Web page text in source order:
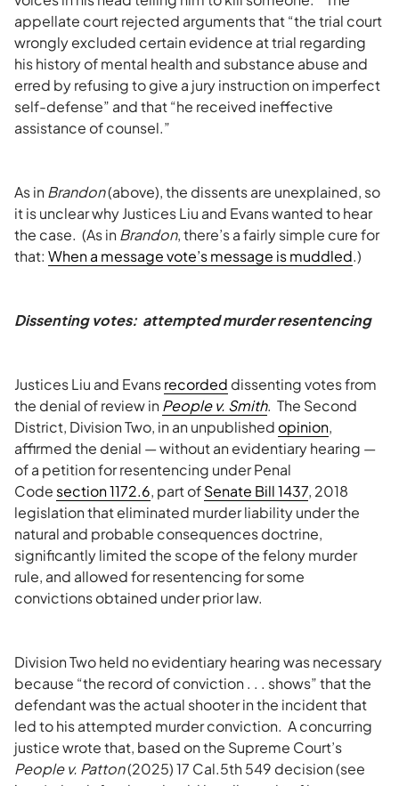
appellate court rejected arguments that “the trial court
wrongly excluded certain evidence at trial regarding
his history of mental health and substance abuse and
erred by refusing to give a jury instruction on imperfect
self-defense” and that “he received ineffective
assistance of counsel.”
As inBrandon(above), the dissents are unexplained, so
it is unclear why Justices Liu and Evans wanted to hear
the case. (As inBrandon, there’s a fairly simple cure for
that: When a message vote’s message is muddled.)
Dissenting votes: attempted murder resentencing
Justices Liu and Evansrecorded dissenting votes from
the denial of review inPeople v. Smith. The Second
District, Division Two, in an unpublished opinion,
affirmed the denial — without an evidentiary hearing —
of a petition for resentencing under Penal
Code section 1172.6, part ofSenate Bill 1437, 2018
legislation that eliminated murder liability under the
natural and probable consequences doctrine,
significantly limited the scope of the felony murder
rule, and allowed for resentencing for some
convictions obtained under prior law.
Division Two held no evidentiary hearing was necessary
because “the record of conviction . . . shows” that the
defendant was the actual shooter in the incident that
led to his attempted murder conviction. A concurring
justice wrote that, based on the Supreme Court’s
People v. Patton(2025) 17 Cal.5th 549 decision (see